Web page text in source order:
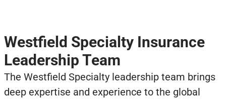
Westfield Specialty Insurance
Leadership Team
The Westfield Specialty leadership team brings
deep expertise and experience to the global